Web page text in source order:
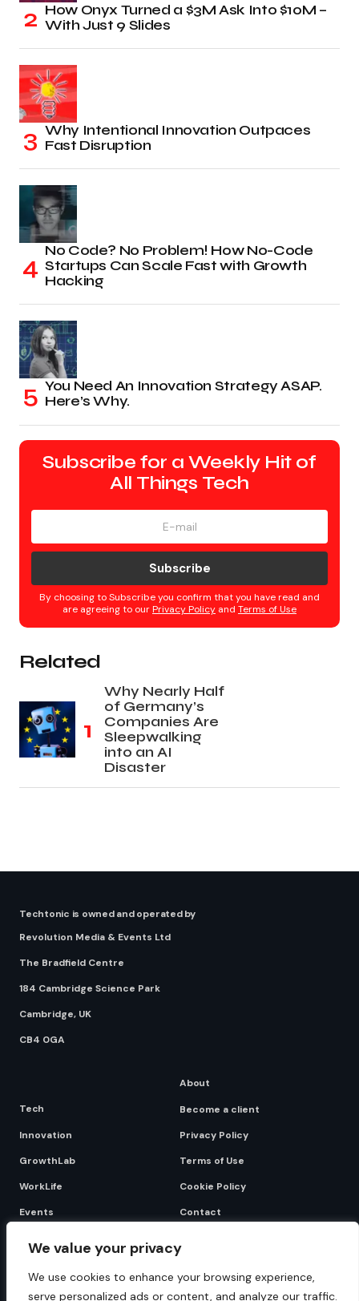
We value your privacy
We use cookies to enhance your browsing experience,
serve personalized ads or content, and analyze our traffic.
How Onyx Turned a $3M Ask Into $10M –
With Just 9 Slides
Why Intentional Innovation Outpaces
Fast Disruption
No Code? No Problem! How No-Code
Startups Can Scale Fast with Growth
Hacking
You Need An Innovation Strategy ASAP.
Here’s Why.
Subscribe for a Weekly Hit of
All Things Tech
Subscribe
By choosing to Subscribe you confirm that you have read and
are agreeing to ourPrivacy Policy and Terms of Use
Related
Why Nearly Half
of Germany’s
Companies Are
Sleepwalking
into an AI
Disaster
Techtonic is owned and operated by
Revolution Media & Events Ltd
The Bradfield Centre
184 Cambridge Science Park
Cambridge, UK
CB4 0GA
Tech
Innovation
GrowthLab
WorkLife
Events
About
Become a client
Privacy Policy
Terms of Use
Cookie Policy
Contact